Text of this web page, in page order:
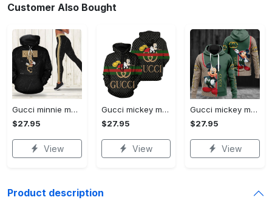
Customer Also Bought
Gucci minnie mouse hoodie leggings for women luxury brand clothing clothes outfit disney adults gifts
$27.95
View
Gucci mickey mouse unisex hoodie hot 2023 for men women luxury brand clothing clothes outfit disney gifts
$27.95
View
Gucci mickey mouse unisex hoodie hot 2023 for men women luxury brand clothing clothes outfit disney gifts
$27.95
View
Product description